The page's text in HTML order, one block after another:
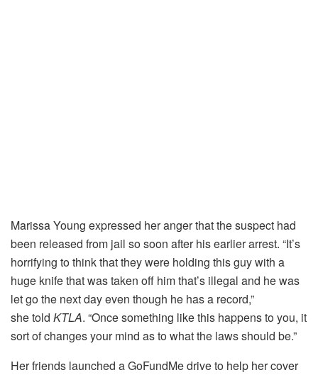
Marissa Young expressed her anger that the suspect had
been released from jail so soon after his earlier arrest. “It’s
horrifying to think that they were holding this guy with a
huge knife that was taken off him that’s illegal and he was
let go the next day even though he has a record,”
she told KTLA. “Once something like this happens to you, it
sort of changes your mind as to what the laws should be.”
Her friends launched a GoFundMe drive to help her cover